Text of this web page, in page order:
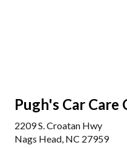
Pugh's Car Care
2209 S. Croatan Hwy
Nags Head, NC 27959